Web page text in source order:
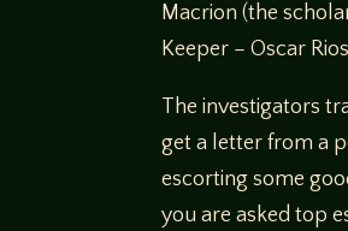
Macrion (the
Keeper – Oscar Rios
The investigators
get a letter from a
escorting some
you are asked top